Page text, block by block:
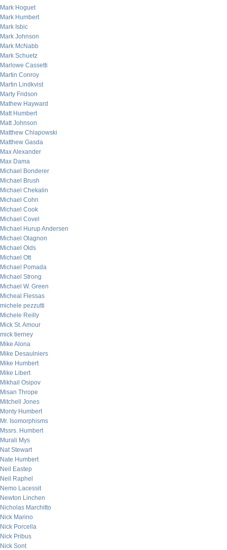
Mark Hoguet
Mark Humbert
Mark Isbic
Mark Johnson
Mark McNabb
Mark Schuetz
Marlowe Cassetti
Martin Conroy
Martin Lindkvist
Marty Fridson
Mathew Hayward
Matt Humbert
Matt Johnson
Matthew Chlapowski
Matthew Gasda
Max Alexander
Max Dama
Michael Bonderer
Michael Brush
Michael Chekalin
Michael Cohn
Michael Cook
Michael Covel
Michael Hurup Andersen
Michael Olagnon
Michael Olds
Michael Ott
Michael Pomada
Michael Strong
Michael W. Green
Micheal Flessas
michele pezzutti
Michele Reilly
Mick St. Amour
mick tierney
Mike Alona
Mike Desaulniers
Mike Humbert
Mike Libert
Mikhail Osipov
Misan Thrope
Mitchell Jones
Monty Humbert
Mr. Isomorphisms
Mssrs. Humbert
Murali Mys
Nat Stewart
Nate Humbert
Neil Eastep
Neil Raphel
Nemo Lacessit
Newton Linchen
Nicholas Marchitto
Nick Marino
Nick Porcella
Nick Pribus
Nick Sont